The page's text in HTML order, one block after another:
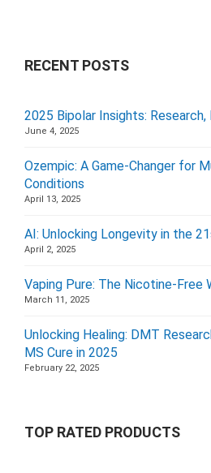
RECENT POSTS
2025 Bipolar Insights: Research,
June 4, 2025
Ozempic: A Game-Changer for
Conditions
April 13, 2025
AI: Unlocking Longevity in the
April 2, 2025
Vaping Pure: The Nicotine-Free
March 11, 2025
Unlocking Healing: DMT
MS Cure in 2025
February 22, 2025
TOP RATED PRODUCTS